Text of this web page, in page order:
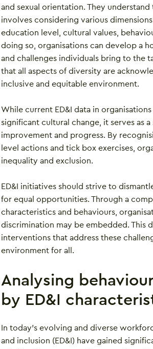
and sexual orientation. They
involves considering various
education level, cultural values,
doing so, organisations can develop a
and challenges individuals bring to the
that all aspects of diversity are
inclusive and equitable environment.
While current ED&I data in
significant cultural change, it serves as
improvement and progress. By
level actions and tick box exercises,
inequality and exclusion.
ED&I initiatives should strive to
for equal opportunities. Through a
characteristics and behaviours,
discrimination may be embedded. This
interventions that address these
environment for all.
Analysing
by ED&I
In today’s evolving and diverse
and inclusion (ED&I) have gained